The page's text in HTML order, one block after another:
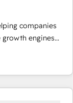
companies
engines.
change
As part of
more than
– ready to